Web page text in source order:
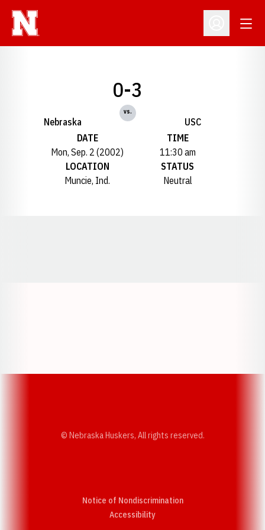
Open
Nebraska
0-3
vs.
USC
DATE
Mon, Sep. 2 (2002)
TIME
11:30 am
LOCATION
Muncie, Ind.
STATUS
Neutral
© Nebraska Huskers, All rights reserved.
Notice of Nondiscrimination
AccessibilityOpens in a new window